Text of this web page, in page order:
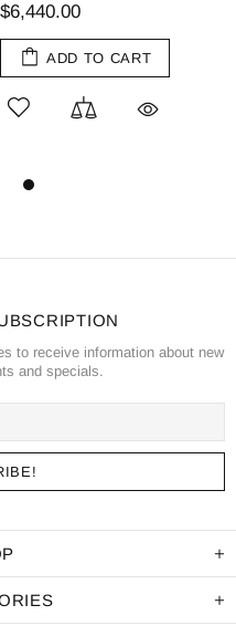
$6,440.00
ADD TO CART
to receive information about new
and specials.